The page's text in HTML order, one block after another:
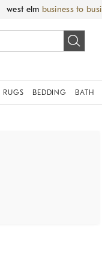
west elm business to
RUGS BEDDING BATH